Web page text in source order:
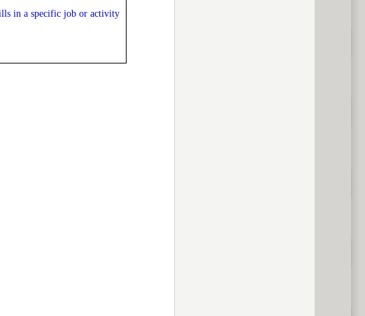
in a specific job or activity